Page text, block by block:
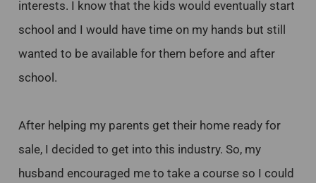
interests. I know that the kids would eventually start
school and I would have time on my hands but still
wanted to be available for them before and after
school.
After helping my parents get their home ready for
sale, I decided to get into this industry. So, my
husband encouraged me to take a course so I could